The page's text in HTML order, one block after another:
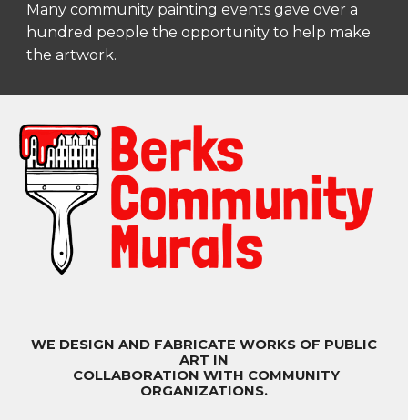
Many community painting events gave over a
hundred people the opportunity to help make
the artwork.
WE DESIGN AND FABRICATE WORKS OF PUBLIC
ART IN
COLLABORATION WITH COMMUNITY
ORGANIZATIONS.